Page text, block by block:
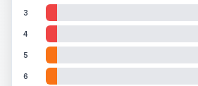
3
4
5
6